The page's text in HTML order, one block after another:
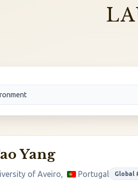
Yang
of Aveiro, Portugal Global